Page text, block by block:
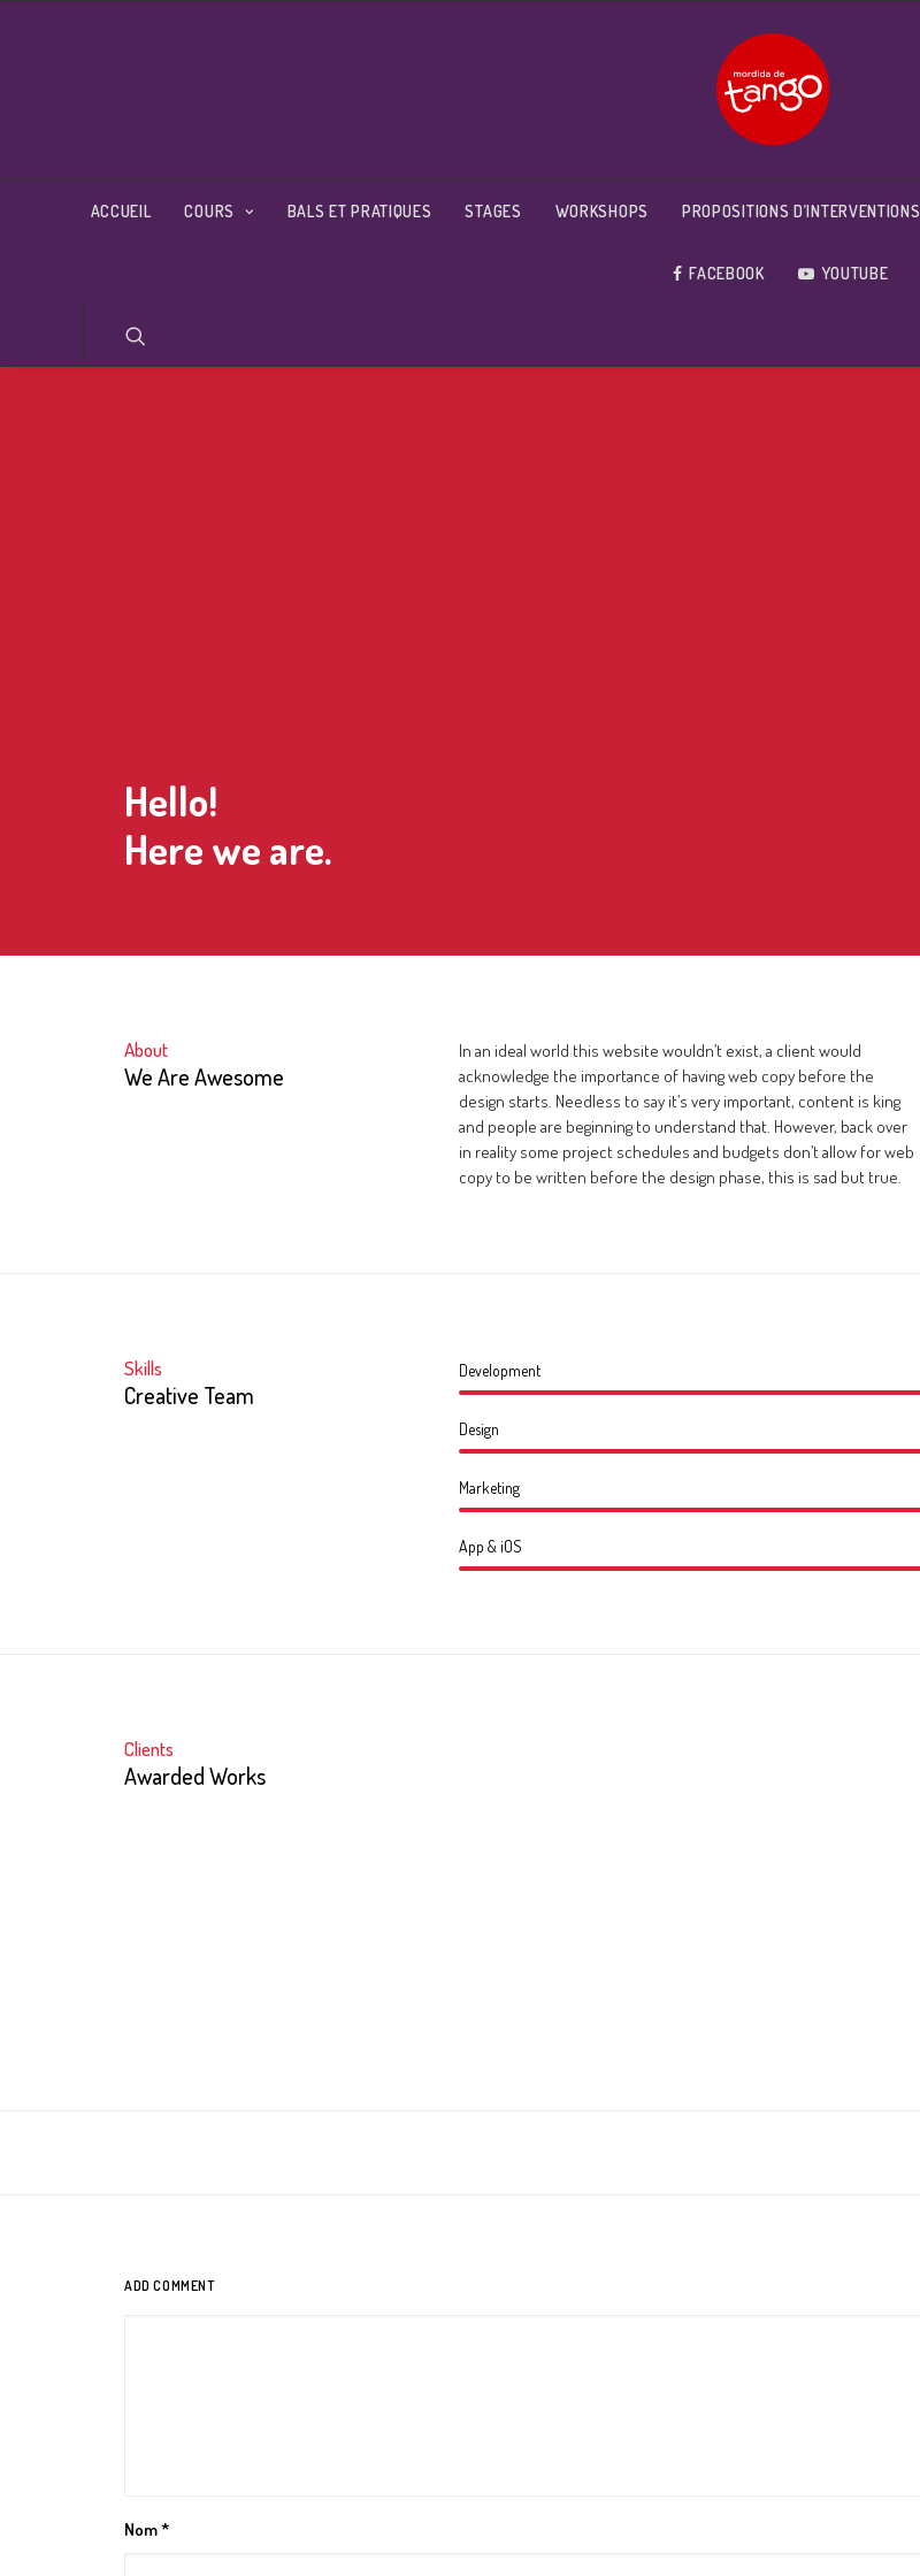
ACCUEIL COURS BALS ET PRATIQUES STAGES WORKSHOPS PROPOSITIONS D’INTERVENTIONS
FACEBOOK YOUTUBE
Hello!
Here we are.
About
We Are Awesome
In an ideal world this website wouldn’t exist, a client would
acknowledge the importance of having web copy before the
design starts. Needless to say it’s very important, content is king
and people are beginning to understand that. However, back over
in reality some project schedules and budgets don’t allow for web
copy to be written before the design phase, this is sad but true.
Skills
Creative Team
Development
Design
Marketing
App & iOS
Clients
Awarded Works
ADD COMMENT
Nom*